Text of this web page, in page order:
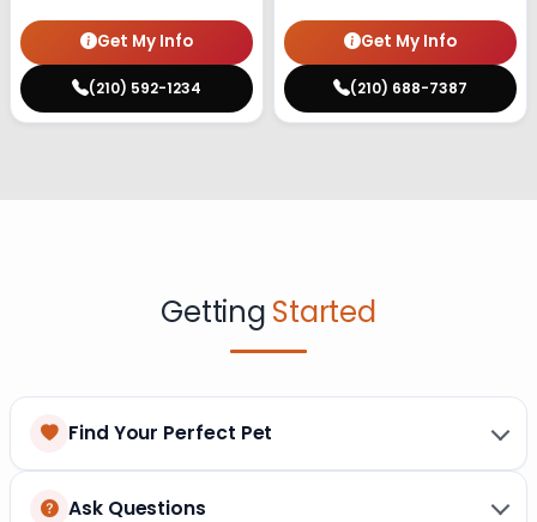
Get My Info
(210) 592-1234
Get My Info
(210) 688-7387
Getting Started
Find Your Perfect Pet
Ask Questions